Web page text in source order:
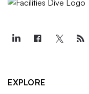
EXPLORE